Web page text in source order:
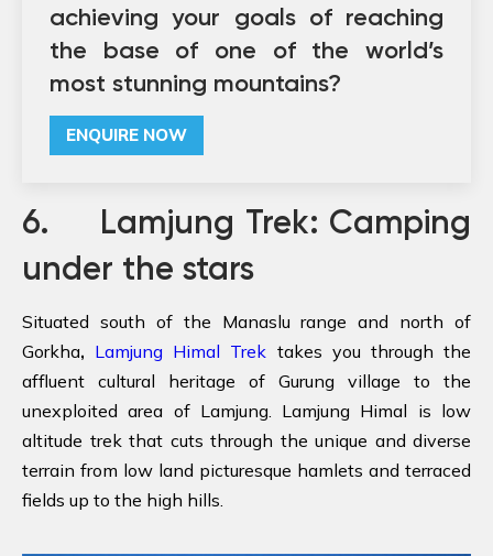
achieving your goals of reaching
the base of one of the world’s
most stunning mountains?
ENQUIRE NOW
6. Lamjung Trek: Camping
under the stars
Situated south of the Manaslu range and north of
Gorkha, Lamjung Himal Trek takes you through the
affluent cultural heritage of Gurung village to the
unexploited area of Lamjung. Lamjung Himal is low
altitude trek that cuts through the unique and diverse
terrain from low land picturesque hamlets and terraced
fields up to the high hills.